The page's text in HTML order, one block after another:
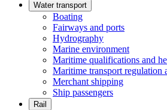
Water transport
Boating
Fairways and ports
Hydrography
Marine environment
Maritime qualifications and
Maritime transport regulation
Merchant shipping
Ship passengers
Rail